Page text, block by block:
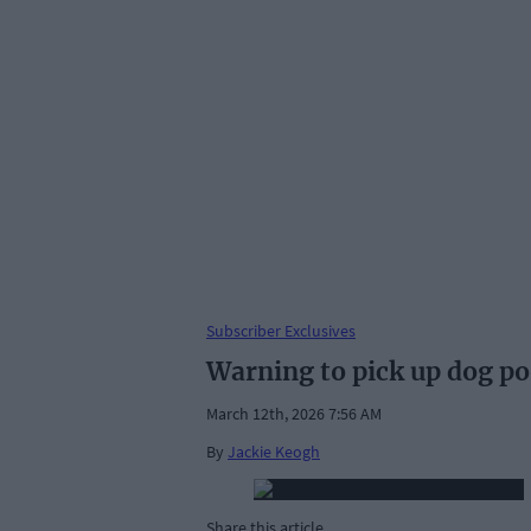
Subscriber Exclusives
Warning to pick up dog
March 12th, 2026 7:56 AM
By Jackie Keogh